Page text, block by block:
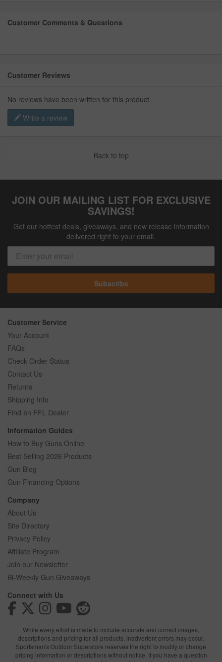
Customer Comments & Questions
Customer Reviews
No reviews have been written for this product.
Write a review
Back to top
JOIN OUR MAILING LIST FOR EXCLUSIVE
SAVINGS!
Get our hottest deals, giveaways, and new release information
delivered right to your email.
Subscribe
Customer Service
Your Account
FAQs
Check Order Status
Contact Us
Returns
Shipping Info
Find an FFL Dealer
Information Guides
How to Buy Guns Online
Best Selling 2026 Products
Gun Blog
Gun Financing Options
Company
About Us
Site Directory
Privacy Policy
Affiliate Program
Join our Newsletter
Bi-Weekly Gun Giveaways
Connect with Us
While every effort is made to include accurate and correct images,
descriptions and pricing for all products, inadvertent errors may occur.
Sportsman's Outdoor Superstore reserves the right to modify or change
pricing information or descriptions without notice. If you have a question